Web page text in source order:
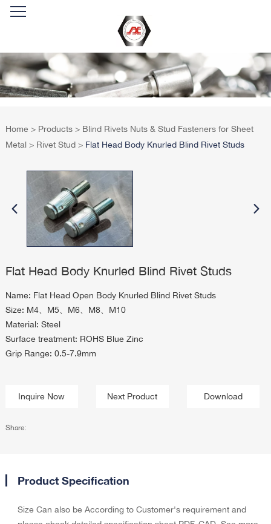
Home > Products > Blind Rivets Nuts & Stud Fasteners for Sheet
Metal > Rivet Stud > Flat Head Body Knurled Blind Rivet Studs
Flat Head Body Knurled Blind Rivet Studs
Name: Flat Head Open Body Knurled Blind Rivet Studs
Size: M4、M5、M6、M8、M10
Material: Steel
Surface treatment: ROHS Blue Zinc
Grip Range: 0.5-7.9mm
Inquire Now Next Product Download
Share:
Product Specification
Size Can also be According to Customer's requirement and